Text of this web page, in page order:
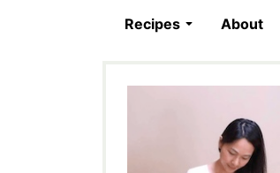
Recipes About